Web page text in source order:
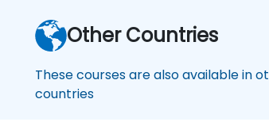
Other Countries
These courses are also available in
countries